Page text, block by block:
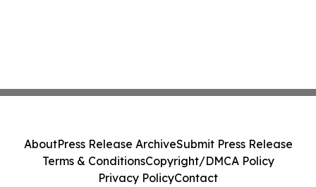
AboutPress Release ArchiveSubmit Press Release
Terms & ConditionsCopyright/DMCA Policy
Privacy PolicyContact